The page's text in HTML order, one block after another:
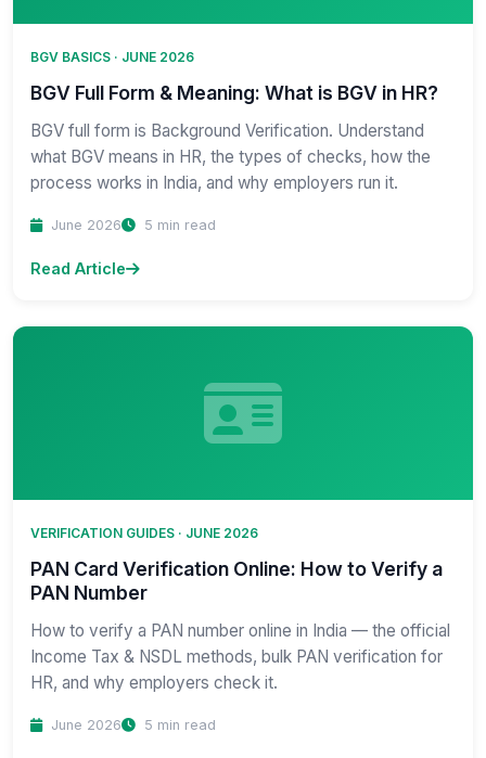
BGV BASICS · JUNE 2026
BGV Full Form & Meaning: What is BGV in HR?
BGV full form is Background Verification. Understand
what BGV means in HR, the types of checks, how the
process works in India, and why employers run it.
June 2026 5 min read
Read Article
VERIFICATION GUIDES · JUNE 2026
PAN Card Verification Online: How to Verify a
PAN Number
How to verify a PAN number online in India — the official
Income Tax & NSDL methods, bulk PAN verification for
HR, and why employers check it.
June 2026 5 min read